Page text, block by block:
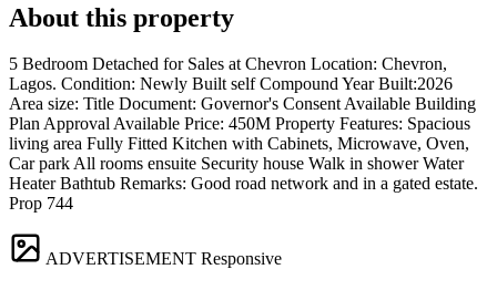
About this property
5 Bedroom Detached for Sales at Chevron Location: Chevron,
Lagos. Condition: Newly Built self Compound Year Built:2026
Area size: Title Document: Governor's Consent Available Building
Plan Approval Available Price: 450M Property Features: Spacious
living area Fully Fitted Kitchen with Cabinets, Microwave, Oven,
Car park All rooms ensuite Security house Walk in shower Water
Heater Bathtub Remarks: Good road network and in a gated estate.
Prop 744
ADVERTISEMENT Responsive